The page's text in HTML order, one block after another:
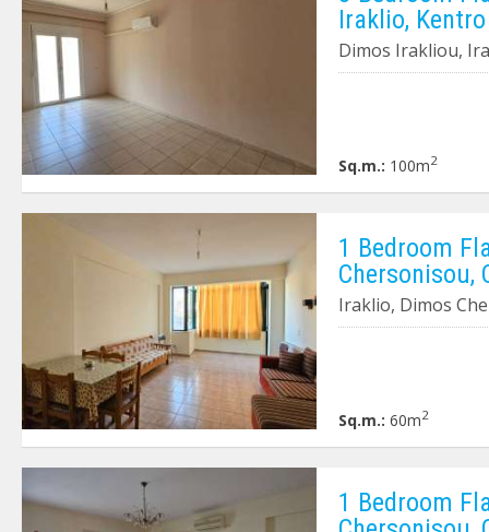
Iraklio, Kentro
Dimos Irakliou,
Sq.m.: 100m2
1 Bedroom
Chersonisou,
Iraklio, Dimos
Sq.m.: 60m2
1 Bedroom